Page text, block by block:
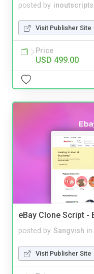
posted by inoutscripts
Visit Publisher Site
Price
USD 499.00
eBay Clone Script -
posted by Sangvish in
Visit Publisher Site